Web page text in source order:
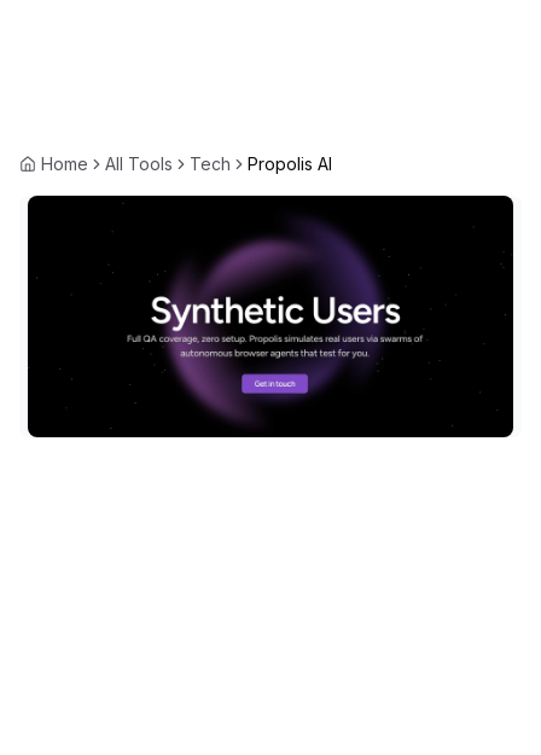
Home All Tools Tech Propolis AI